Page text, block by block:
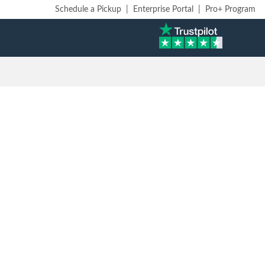
Schedule a Pickup Enterprise Portal Pro+ Program